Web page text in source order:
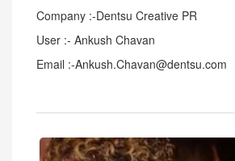
Company :-Dentsu Creative PR
User :- Ankush Chavan
Email :-Ankush.Chavan@dentsu.com